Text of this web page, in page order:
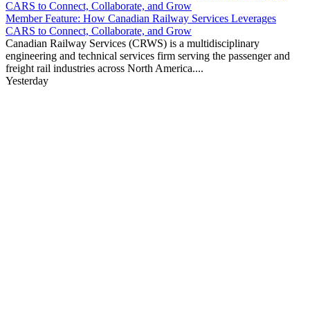
Member Feature: How Canadian Railway Services Leverages
CARS to Connect, Collaborate, and Grow
Canadian Railway Services (CRWS) is a multidisciplinary
engineering and technical services firm serving the passenger and
freight rail industries across North America....
Yesterday